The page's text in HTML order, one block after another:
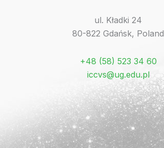
ul. Kładki 24
80-822 Gdańsk, Poland
+48 (58) 523 34 60
iccvs@ug.edu.pl